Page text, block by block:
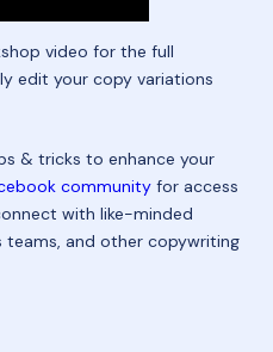
video for the full
edit your copy variations
& tricks to enhance your
community for access
with like-minded
teams, and other copywriting